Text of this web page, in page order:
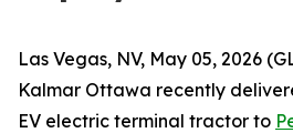
Las Vegas, NV, May 05, 2026
Kalmar Ottawa recently
EV electric terminal tractor to